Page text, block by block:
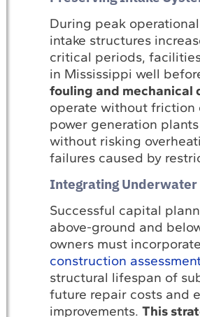
During peak
intake structures
critical periods,
in Mississippi well
fouling and mechanical
operate without friction
power generation
without risking
failures caused by
Integrating
Successful capital
above-ground and
owners must
construction
structural lifespan of
future repair costs and
improvements. This